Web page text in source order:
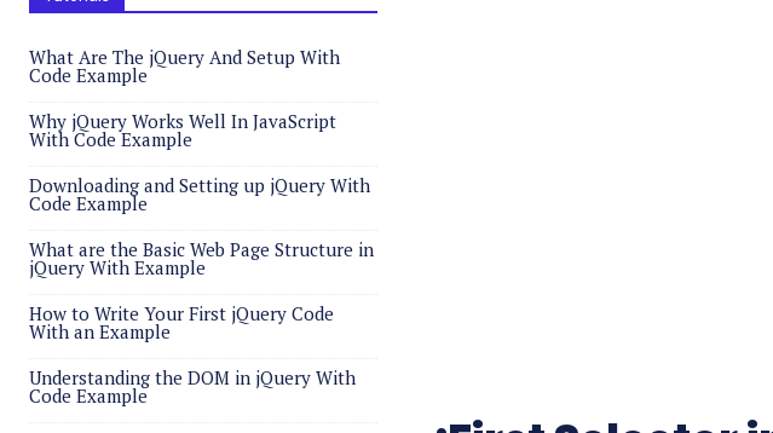
What Are The jQuery And Setup With
Code Example
Why jQuery Works Well In JavaScript
With Code Example
Downloading and Setting up jQuery With
Code Example
What are the Basic Web Page Structure in
jQuery With Example
How to Write Your First jQuery Code
With an Example
Understanding the DOM in jQuery With
Code Example